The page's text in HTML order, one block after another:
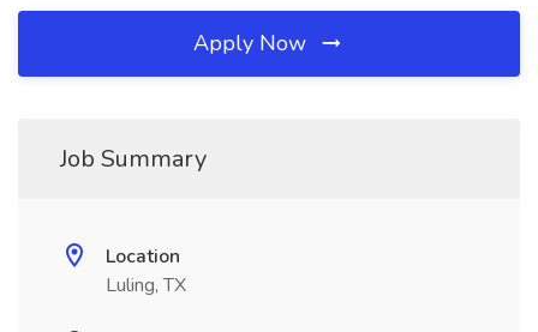
Apply Now
Job Summary
Location
Luling, TX